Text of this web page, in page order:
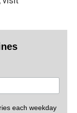
each weekday